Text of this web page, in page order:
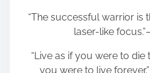
“The successful warrior is
laser-like
“Live as if you were to
you were to live